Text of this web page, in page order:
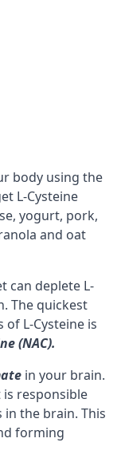
body using the
L-Cysteine
yogurt, pork,
and oat
can deplete L-
The quickest
L-Cysteine is
(NAC).
in your brain.
responsible
in the brain. This
forming